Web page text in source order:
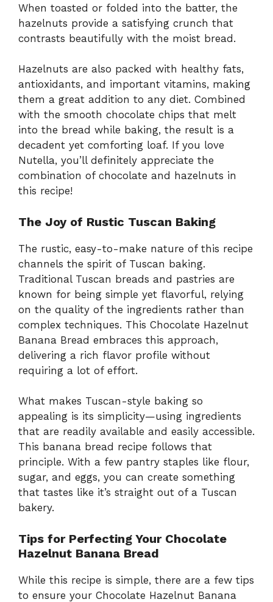
When toasted or folded into the batter, the
hazelnuts provide a satisfying crunch that
contrasts beautifully with the moist bread.
Hazelnuts are also packed with healthy fats,
antioxidants, and important vitamins, making
them a great addition to any diet. Combined
with the smooth chocolate chips that melt
into the bread while baking, the result is a
decadent yet comforting loaf. If you love
Nutella, you’ll definitely appreciate the
combination of chocolate and hazelnuts in
this recipe!
The Joy of Rustic Tuscan Baking
The rustic, easy-to-make nature of this recipe
channels the spirit of Tuscan baking.
Traditional Tuscan breads and pastries are
known for being simple yet flavorful, relying
on the quality of the ingredients rather than
complex techniques. This Chocolate Hazelnut
Banana Bread embraces this approach,
delivering a rich flavor profile without
requiring a lot of effort.
What makes Tuscan-style baking so
appealing is its simplicity—using ingredients
that are readily available and easily accessible.
This banana bread recipe follows that
principle. With a few pantry staples like flour,
sugar, and eggs, you can create something
that tastes like it’s straight out of a Tuscan
bakery.
Tips for Perfecting Your Chocolate
Hazelnut Banana Bread
While this recipe is simple, there are a few tips
to ensure your Chocolate Hazelnut Banana